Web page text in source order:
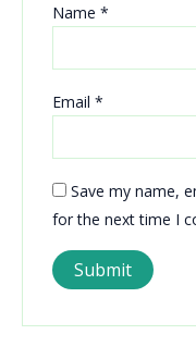
Name *
Email *
Save my name,
for the next time I